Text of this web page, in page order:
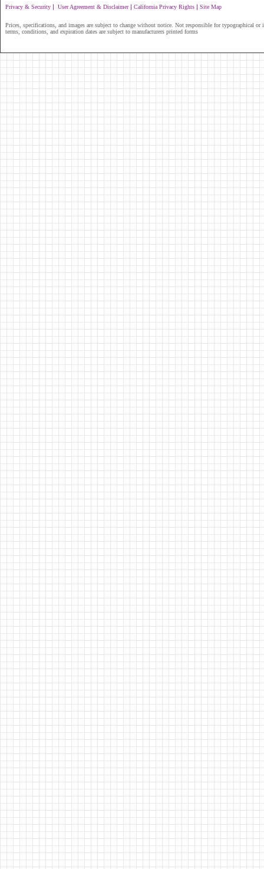
Privacy & Security | User Agreement & Disclaimer| California Privacy Rights | Site Map
Prices, specifications, and images are subject to change without notice. Not responsible for typographical or
terms, conditions, and expiration dates are subject to manufacturers printed forms